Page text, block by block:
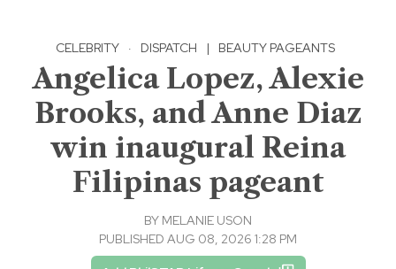
CELEBRITY · DISPATCH | BEAUTY PAGEANTS
Angelica Lopez, Alexie
Brooks, and Anne Diaz
win inaugural Reina
Filipinas pageant
BY MELANIE USON
PUBLISHED AUG 08, 2026 1:28 PM